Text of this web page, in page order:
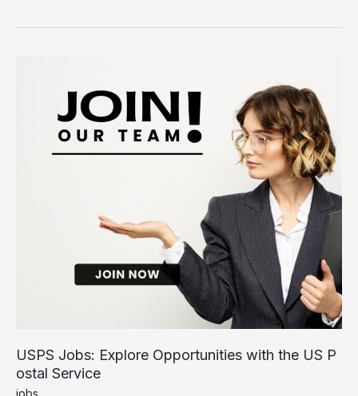
USPS Jobs: Explore Opportunities with the US P
ostal Service
jobs